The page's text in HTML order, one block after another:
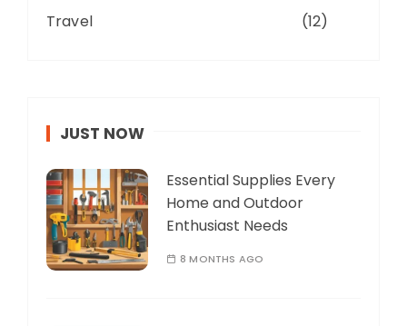
Travel (12)
JUST NOW
Essential Supplies Every
Home and Outdoor
Enthusiast Needs
8 MONTHS AGO